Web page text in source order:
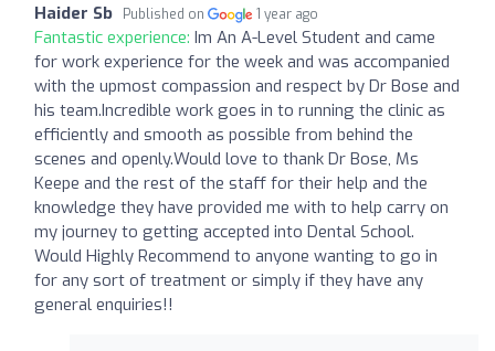
Haider Sb Published on 1 year ago
Fantastic experience: Im An A-Level Student and came
for work experience for the week and was accompanied
with the upmost compassion and respect by Dr Bose and
his team.Incredible work goes in to running the clinic as
efficiently and smooth as possible from behind the
scenes and openly.Would love to thank Dr Bose, Ms
Keepe and the rest of the staff for their help and the
knowledge they have provided me with to help carry on
my journey to getting accepted into Dental School.
Would Highly Recommend to anyone wanting to go in
for any sort of treatment or simply if they have any
general enquiries!!